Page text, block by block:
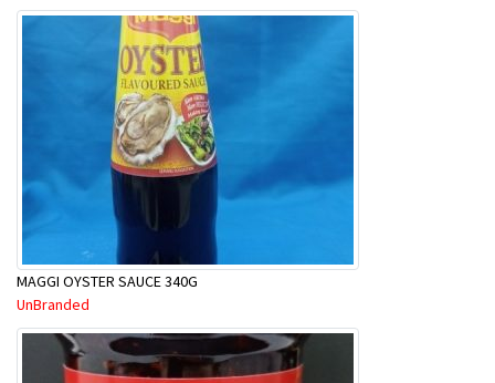
MAGGI OYSTER SAUCE 340G
UnBranded